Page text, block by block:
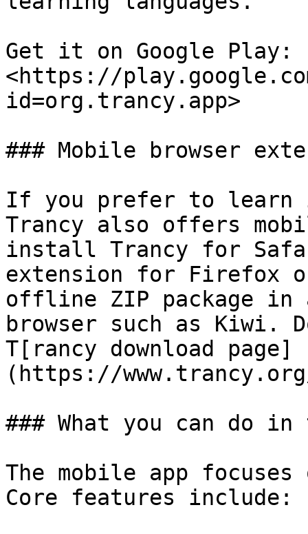
Get it on Google Play:
<https://
id=org.trancy.app>
### Mobile browser
If you prefer to learn
Trancy also offers
install Trancy for
extension for Firefox
offline ZIP package in
browser such as Kiwi.
T[rancy download page]
(https://
### What you can do
The mobile app
Core features include: